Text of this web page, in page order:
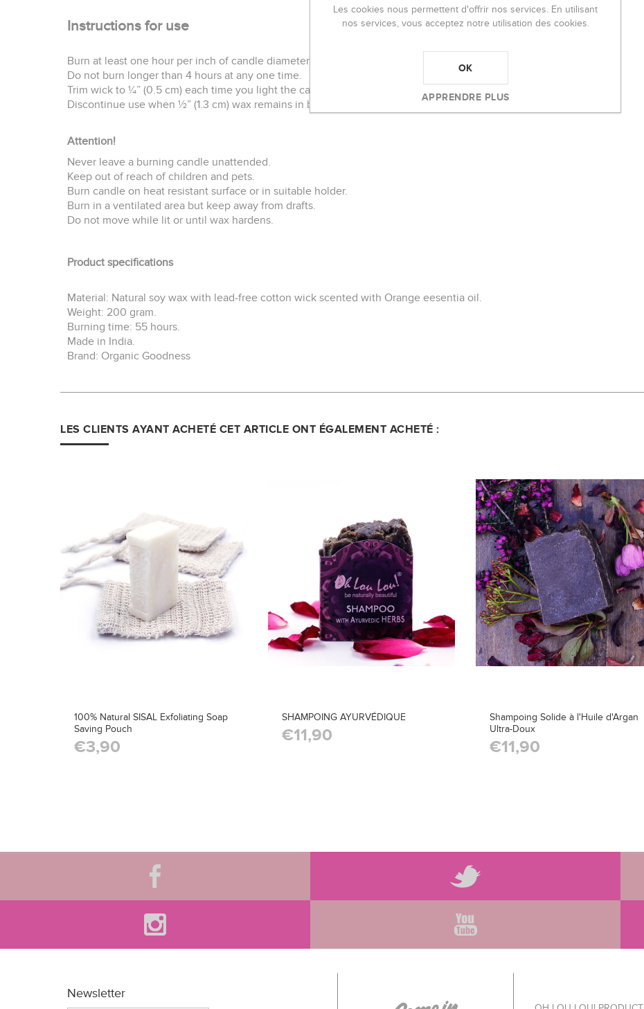
Instructions for use
Burn at least one hour per inch of candle diameter each time the candle is lit to ensure the best burning efficiency.
Do not burn longer than 4 hours at any one time.
Trim wick to ¼” (0.5 cm) each time you light the candle.
Discontinue use when ½” (1.3 cm) wax remains in bottom.
Attention!
Never leave a burning candle unattended.
Keep out of reach of children and pets.
Burn candle on heat resistant surface or in suitable holder.
Burn in a ventilated area but keep away from drafts.
Do not move while lit or until wax hardens.
Product specifications
Material: Natural soy wax with lead-free cotton wick scented with Orange eesentia oil.
Weight: 200 gram.
Burning time: 55 hours.
Made in India.
Brand: Organic Goodness
LES CLIENTS AYANT ACHETÉ CET ARTICLE ONT ÉGALEMENT ACHETÉ :
100% Natural SISAL Exfoliating Soap
Saving Pouch
€3,90
SHAMPOING AYURVÉDIQUE
€11,90
Shampoing Solide à l'Huile d'Argan
Ultra-Doux
€11,90
Newsletter
Les cookies nous permettent d'offrir nos services. En utilisant
nos services, vous acceptez notre utilisation des cookies.
OK
APPRENDRE PLUS